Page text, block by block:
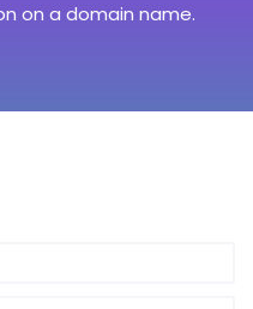
on a domain name.